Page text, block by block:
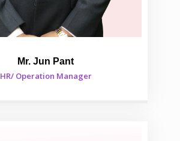
Mr. Jun Pant
HR/ Operation Manager